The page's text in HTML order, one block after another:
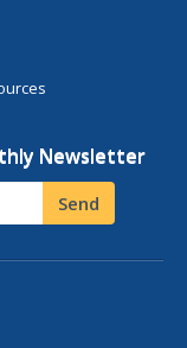
Newsletter
Send